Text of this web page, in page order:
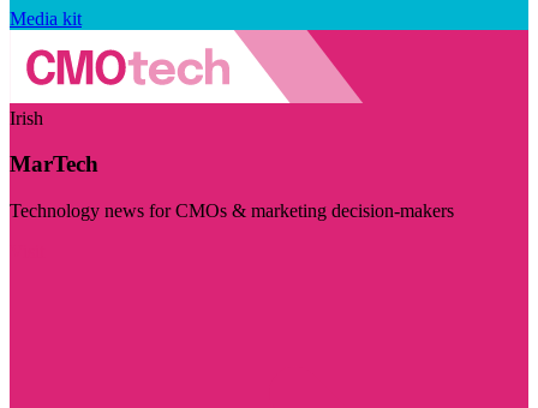
Media kit
Irish
MarTech
Technology news for CMOs & marketing decision-makers